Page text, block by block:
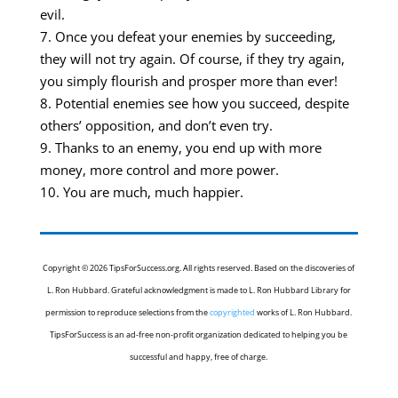
evil.
7. Once you defeat your enemies by succeeding,
they will not try again. Of course, if they try again,
you simply flourish and prosper more than ever!
8. Potential enemies see how you succeed, despite
others’ opposition, and don’t even try.
9. Thanks to an enemy, you end up with more
money, more control and more power.
10. You are much, much happier.
Copyright © 2026 TipsForSuccess.org. All rights reserved. Based on the discoveries of
L. Ron Hubbard. Grateful acknowledgment is made to L. Ron Hubbard Library for
permission to reproduce selections from thecopyrighted works of L. Ron Hubbard.
TipsForSuccess is an ad-free non-profit organization dedicated to helping you be
successful and happy, free of charge.